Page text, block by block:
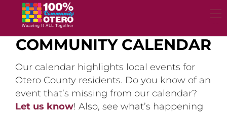
content
COMMUNITY CALENDAR
Our calendar highlights local events for
Otero County residents. Do you know of an
event that’s missing from our calendar?
Let us know! Also, see what’s happening